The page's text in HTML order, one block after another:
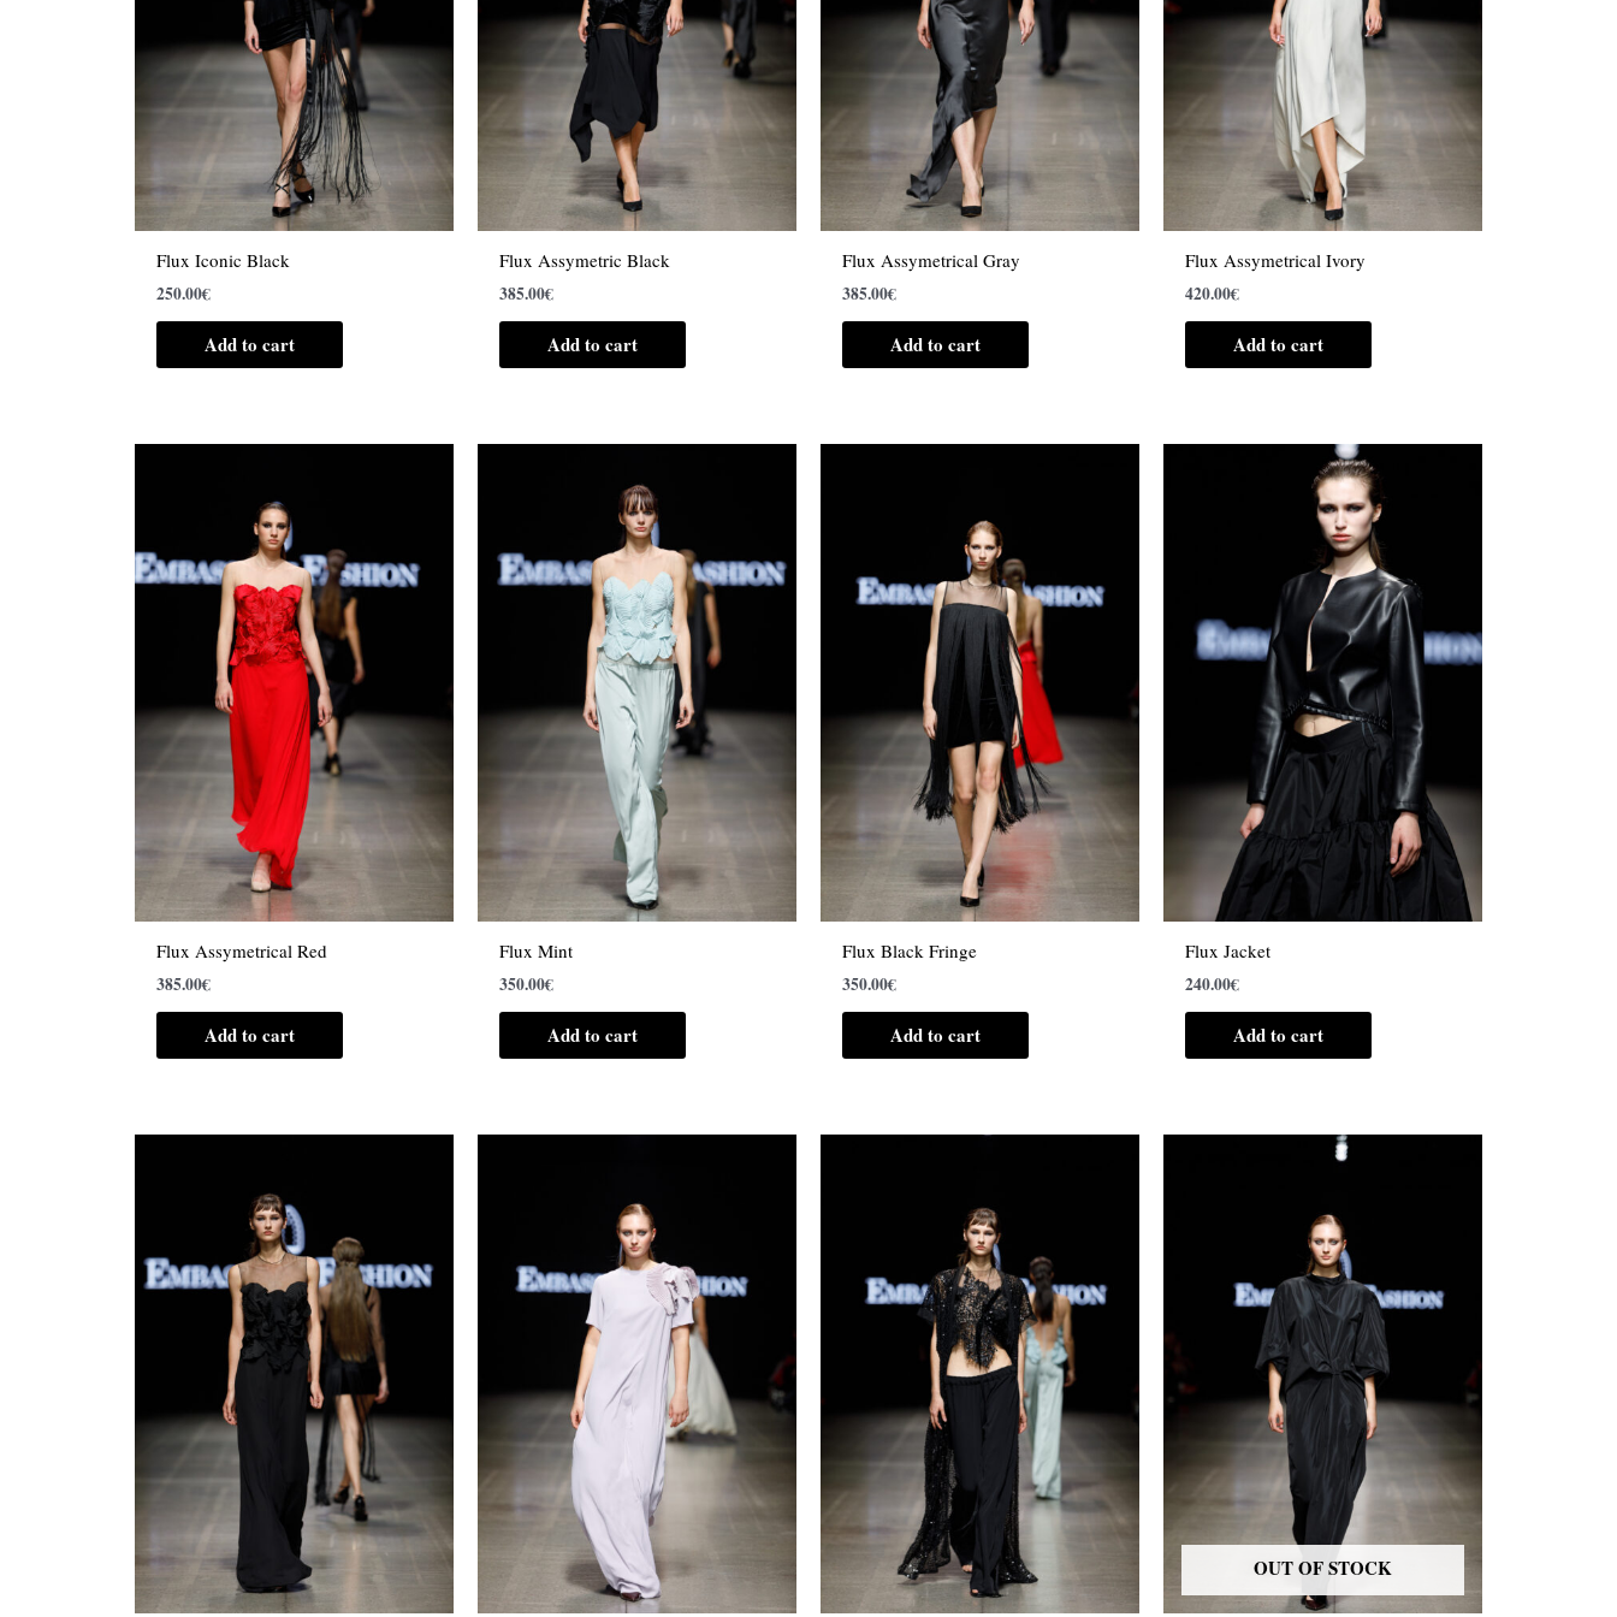
Flux Iconic Black
250.00€
Add to cart
Flux Assymetric Black
385.00€
Add to cart
Flux Assymetrical Gray
385.00€
Add to cart
Flux Assymetrical Ivory
420.00€
Add to cart
Flux Assymetrical Red
385.00€
Add to cart
Flux Mint
350.00€
Add to cart
Flux Black Fringe
350.00€
Add to cart
Flux Jacket
240.00€
Add to cart
OUT OF STOCK